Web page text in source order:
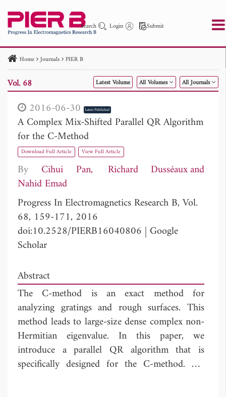
Search Login Submit
PIER PIER C PIER M
PIER Letters
Paper ID
Paper Title Abstract
Author
Publication Date
to
Home Journals PIER B
Vol. 68 Latest Volume All Volumes All Journals
2016-06-30 Latest Published
A Complex Mix-Shifted Parallel QR Algorithm
for the C-Method
Download Full Article View Full Article
By Cihui Pan
Richard Dusséaux
Nahid Emad
Progress In Electromagnetics Research B, Vol.
68, 159-171, 2016
doi:10.2528/PIERB16040806 | Google
Scholar
Abstract
The C-method is an exact method for
analyzing gratings and rough surfaces. This
method leads to large-size dense complex non-
Hermitian eigenvalue. In this paper, we
introduce a parallel QR algorithm that is
specifically designed for the C-method. We